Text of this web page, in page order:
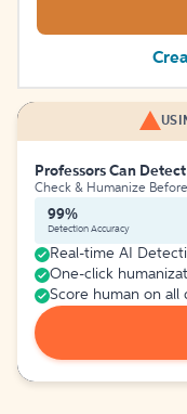
Professors Can
Check & Humanize
99%
Detection Accuracy
Real-time AI
One-click
Score human on all